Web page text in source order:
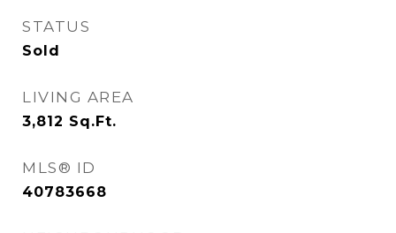
STATUS
Sold
LIVING AREA
3,812 Sq.Ft.
MLS® ID
40783668